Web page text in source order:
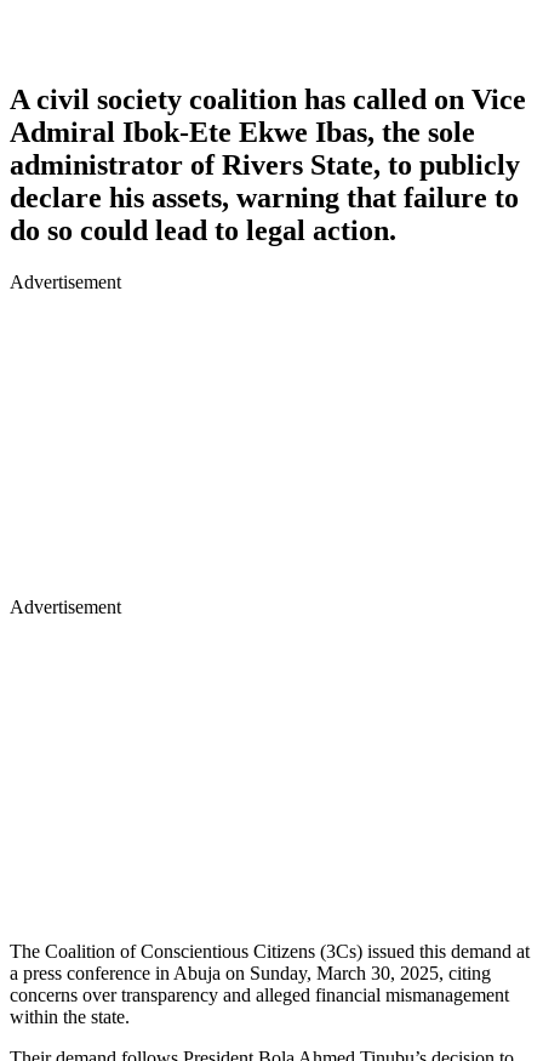
A civil society coalition has called on Vice
Admiral Ibok-Ete Ekwe Ibas, the sole
administrator of Rivers State, to publicly
declare his assets, warning that failure to
do so could lead to legal action.
Advertisement
Advertisement
The Coalition of Conscientious Citizens (3Cs) issued this demand at
a press conference in Abuja on Sunday, March 30, 2025, citing
concerns over transparency and alleged financial mismanagement
within the state.